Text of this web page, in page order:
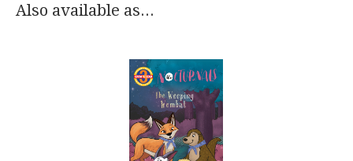
Also available as...